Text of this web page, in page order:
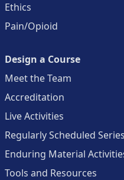
Ethics
Pain/Opioid
Design a Course
Meet the Team
Accreditation
Live Activities
Regularly Scheduled Series
Enduring Material
Tools and Resources